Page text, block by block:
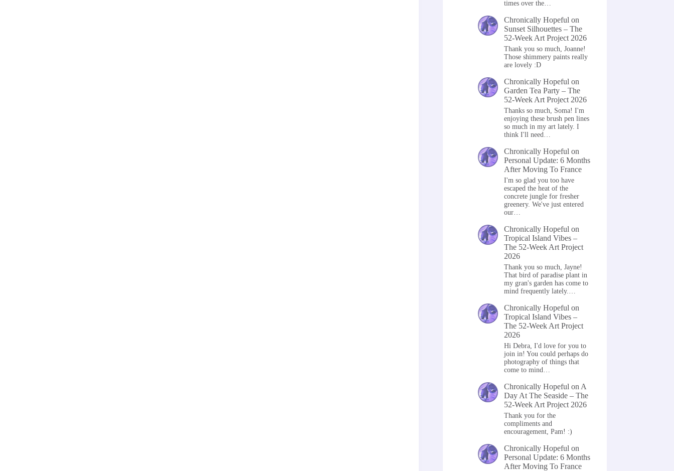
times over the…
Chronically Hopeful on
Sunset Silhouettes – The
52-Week Art Project 2026
Thank you so much, Joanne!
Those shimmery paints really
are lovely :D
Chronically Hopeful on
Garden Tea Party – The
52-Week Art Project 2026
Thanks so much, Soma! I'm
enjoying these brush pen lines
so much in my art lately. I
think I'll need…
Chronically Hopeful on
Personal Update: 6 Months
After Moving To France
I'm so glad you too have
escaped the heat of the
concrete jungle for fresher
greenery. We've just entered
our…
Chronically Hopeful on
Tropical Island Vibes –
The 52-Week Art Project
2026
Thank you so much, Jayne!
That bird of paradise plant in
my gran's garden has come to
mind frequently lately.…
Chronically Hopeful on
Tropical Island Vibes –
The 52-Week Art Project
2026
Hi Debra, I'd love for you to
join in! You could perhaps do
photography of things that
come to mind…
Chronically Hopeful on A
Day At The Seaside – The
52-Week Art Project 2026
Thank you for the
compliments and
encouragement, Pam! :)
Chronically Hopeful on
Personal Update: 6 Months
After Moving To France